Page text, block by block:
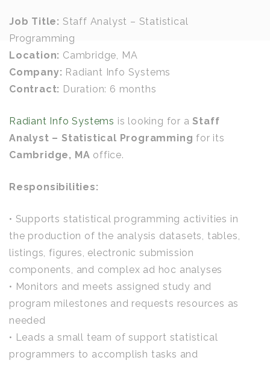
Job Title: Staff Analyst – Statistical
Programming
Location: Cambridge, MA
Company: Radiant Info Systems
Contract: Duration: 6 months
Radiant Info Systems is looking for aStaff
Analyst – Statistical Programming for its
Cambridge, MA office.
Responsibilities:
• Supports statistical programming activities in
the production of the analysis datasets, tables,
listings, figures, electronic submission
components, and complex ad hoc analyses
• Monitors and meets assigned study and
program milestones and requests resources as
needed
• Leads a small team of support statistical
programmers to accomplish tasks and